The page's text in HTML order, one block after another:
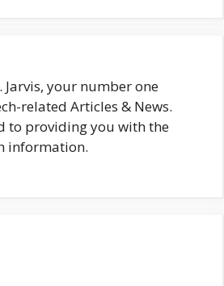
Jarvis, your number one
related Articles & News.
to providing you with the
information.